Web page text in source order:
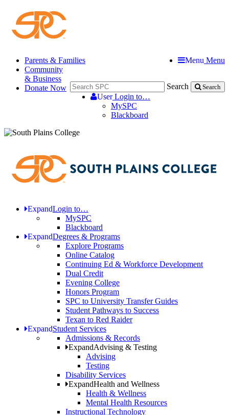
Menu Menu
Search Search
UserLogin to…
MySPC
Blackboard
Parents & Families
Community
& Business
Donate Now
ExpandLogin to…
MySPC
Blackboard
ExpandDegrees & Programs
Explore Programs
Online Catalog
Continuing Ed & Workforce Development
Dual Credit
Evening College
Honors Program
SPC to University Transfer Guides
Student Pathways to Success
Texan to Red Raider
ExpandStudent Services
Admissions & Records
ExpandAdvising & Testing
Advising
Testing
Disability Services
ExpandHealth and Wellness
Health & Wellness
Mental Health Resources
Instructional Technology